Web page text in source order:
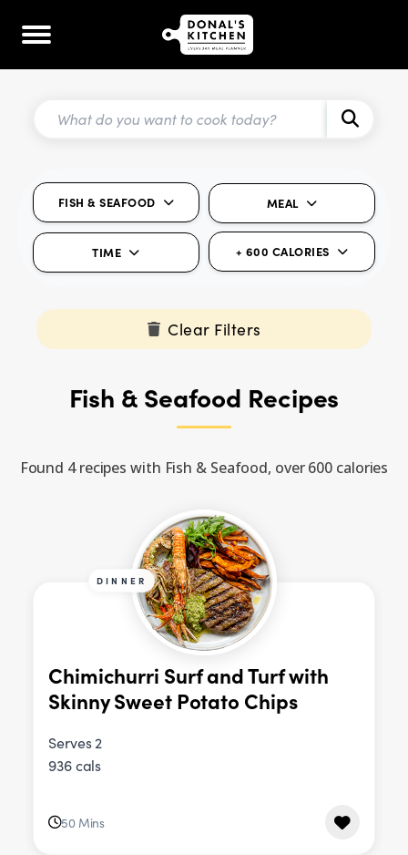
FISH & SEAFOOD MEAL
TIME + 600 CALORIES
Clear Filters
Fish & Seafood Recipes
Found 4 recipes with Fish & Seafood, over 600 calories
DINNER
Chimichurri Surf and Turf with
Skinny Sweet Potato Chips
Serves 2
936 cals
50 Mins